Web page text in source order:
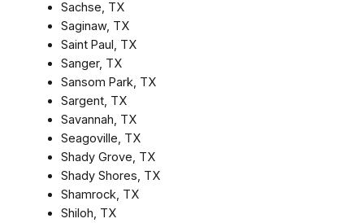
Sachse, TX
Saginaw, TX
Saint Paul, TX
Sanger, TX
Sansom Park, TX
Sargent, TX
Savannah, TX
Seagoville, TX
Shady Grove, TX
Shady Shores, TX
Shamrock, TX
Shiloh, TX